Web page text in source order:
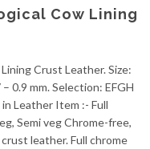
Cow Lining
Crust Leather. Size:
0.9 mm. Selection: EFGH
Leather Item :- Full
Semi veg Chrome-free,
leather. Full chrome